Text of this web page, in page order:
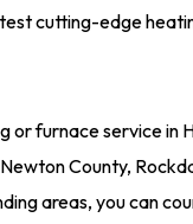
cutting-edge
or furnace service in
County,
areas, you can